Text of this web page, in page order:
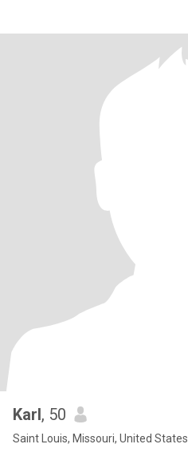
Karl, 50
Saint Louis, Missouri, United States